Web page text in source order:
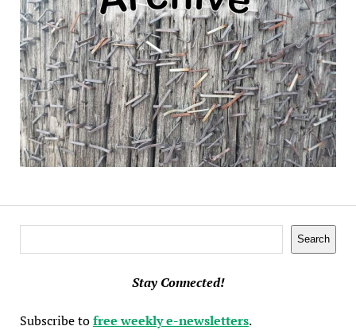
Search
Stay Connected!
Subscribe tofree weekly e-newsletters.